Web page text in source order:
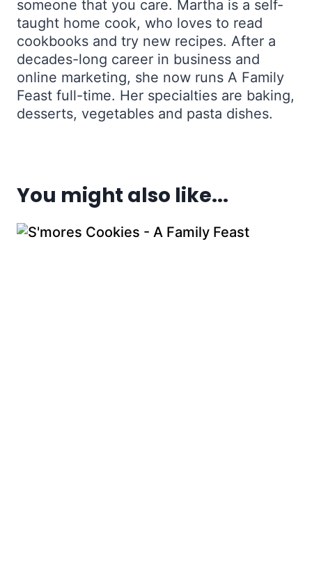
someone that you care. Martha is a self-
taught home cook, who loves to read
cookbooks and try new recipes. After a
decades-long career in business and
online marketing, she now runs A Family
Feast full-time. Her specialties are baking,
desserts, vegetables and pasta dishes.
You might also like...